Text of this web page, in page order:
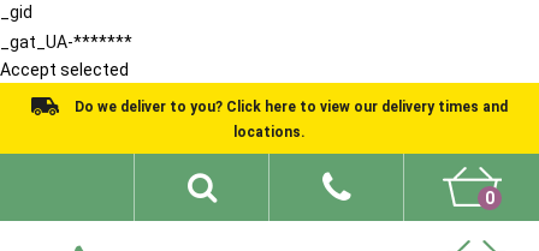
_gid
_gat_UA-*******
Accept selected
Do we deliver to you? Click here to view our delivery times and
locations.
0